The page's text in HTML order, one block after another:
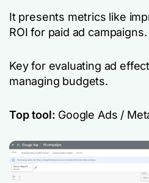
It presents metrics like
ROI for paid ad campaigns.
Key for evaluating ad
managing budgets.
Top tool: Google Ads /